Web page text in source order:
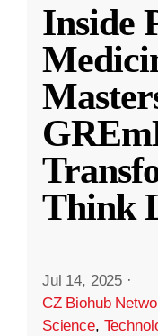
Inside
Think
Jul 14, 2025 ·
CZ Biohub
Science,